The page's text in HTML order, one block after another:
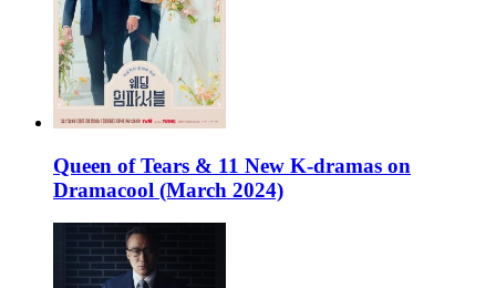
Queen of Tears & 11 New K-dramas on
Dramacool (March 2024)